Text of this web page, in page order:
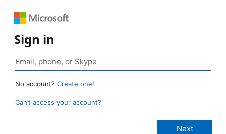
Sign in
No account? Create one!
Can’t access your account?